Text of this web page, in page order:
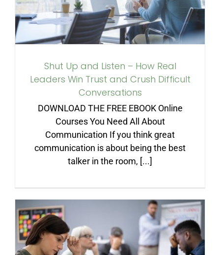
Conversations
Shut Up and Listen – How Real
Leaders Win Trust and Crush Difficult
Conversations
DOWNLOAD THE FREE EBOOK Online
Courses You Need All About
Communication If you think great
communication is about being the best
talker in the room, [...]
You Don’t Get What You